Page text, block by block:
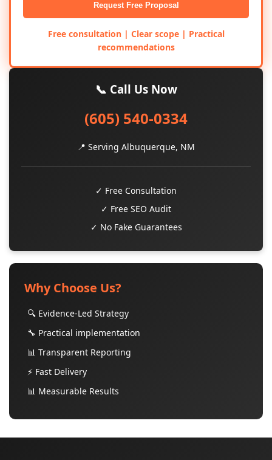
Request Free Proposal
Free consultation | Clear scope | Practical
recommendations
📞 Call Us Now
(605) 540-0334
📍 Serving Albuquerque, NM
✓ Free Consultation
✓ Free SEO Audit
✓ No Fake Guarantees
Why Choose Us?
🔍 Evidence-Led Strategy
🔧 Practical implementation
📊 Transparent Reporting
⚡ Fast Delivery
📊 Measurable Results